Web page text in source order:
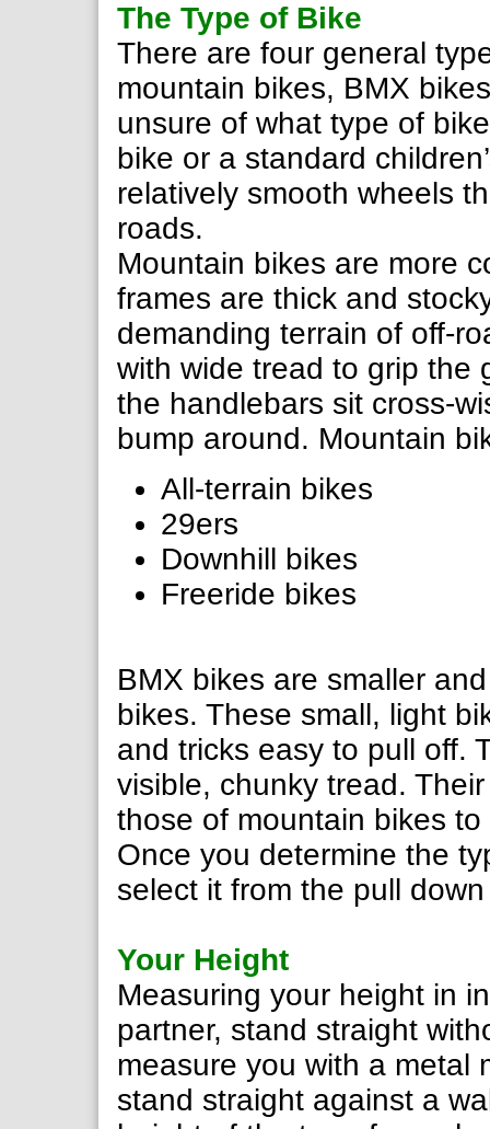
The Type of Bike
There are four general
mountain bikes, BMX
unsure of what type of
bike or a standard
relatively smooth wheels
roads.
Mountain bikes are more
frames are thick and
demanding terrain of off-
with wide tread to grip the
the handlebars sit cross-
bump around. Mountain
All-terrain bikes
29ers
Downhill bikes
Freeride bikes
BMX bikes are smaller
bikes. These small, light
and tricks easy to pull off.
visible, chunky tread.
those of mountain bikes
Once you determine the
select it from the pull
Your Height
Measuring your height in
partner, stand straight
measure you with a metal
stand straight against a